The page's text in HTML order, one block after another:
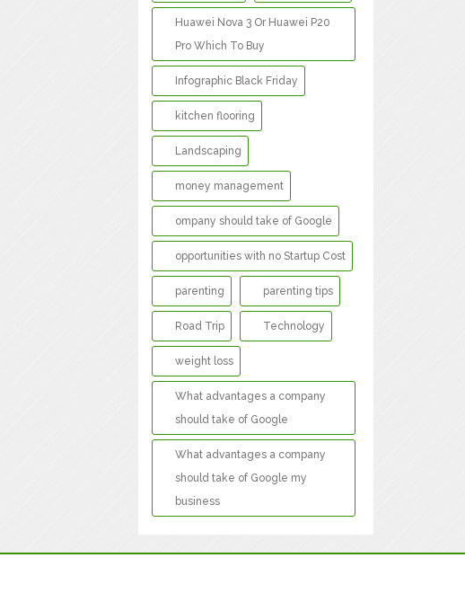
Huawei Nova 3 Or Huawei P20
Pro Which To Buy
Infographic Black Friday
kitchen flooring
Landscaping
money management
ompany should take of Google
opportunities with no Startup Cost
parenting parenting tips
Road Trip Technology
weight loss
What advantages a company
should take of Google
What advantages a company
should take of Google my
business